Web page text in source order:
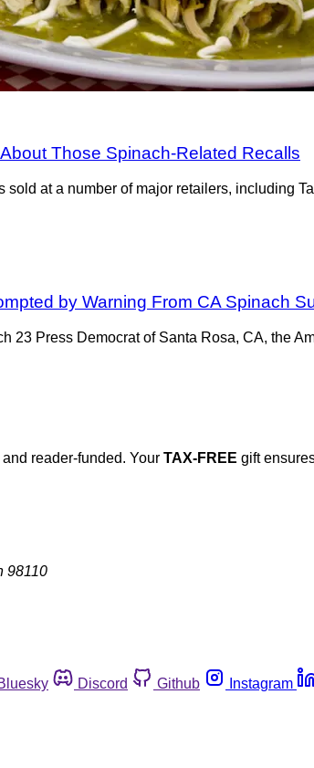
Those Spinach-Related Recalls
sold at a number of major retailers, including
by Warning From CA Spinach
23 Press Democrat of Santa Rosa, CA, the
reader-funded. Your TAX-FREE gift
98110
Discord Github Instagram